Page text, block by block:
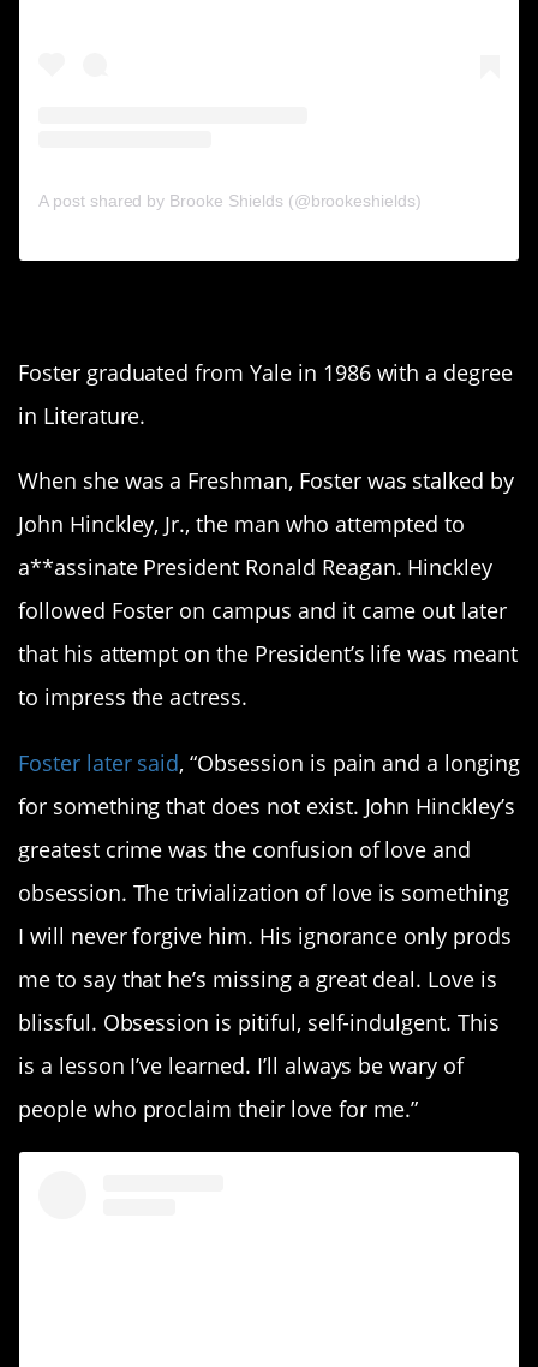
A post shared by Brooke Shields (@brookeshields)
Foster graduated from Yale in 1986 with a degree
in Literature.
When she was a Freshman, Foster was stalked by
John Hinckley, Jr., the man who attempted to
a**assinate President Ronald Reagan. Hinckley
followed Foster on campus and it came out later
that his attempt on the President’s life was meant
to impress the actress.
Foster later said, “Obsession is pain and a longing
for something that does not exist. John Hinckley’s
greatest crime was the confusion of love and
obsession. The trivialization of love is something
I will never forgive him. His ignorance only prods
me to say that he’s missing a great deal. Love is
blissful. Obsession is pitiful, self-indulgent. This
is a lesson I’ve learned. I’ll always be wary of
people who proclaim their love for me.”